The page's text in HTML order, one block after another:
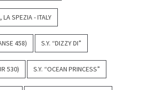
SPEZIA - ITALY
458) S.Y. “DIZZY DI”
530) S.Y. “OCEAN PRINCESS”